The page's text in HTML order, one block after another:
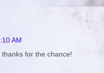
AM
for the chance!